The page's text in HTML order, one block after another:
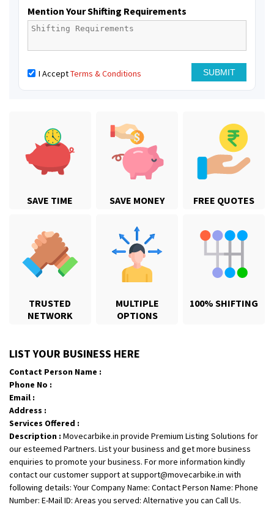
SAVE TIME SAVE MONEY FREE QUOTES
TRUSTED
NETWORK
MULTIPLE
OPTIONS
100% SHIFTING
Mention Your Shifting Requirements
I AcceptTerms & Conditions
LIST YOUR BUSINESS HERE
Contact Person Name :
Phone No :
Email :
Address :
Services Offered :
Description : Movecarbike.in provide Premium Listing Solutions for
our esteemed Partners. List your business and get more business
enquiries to promote your business. For more information kindly
contact our customer support at support@movecarbike.in with
following details: Your Company Name: Contact Person Name: Phone
Number: E-Mail ID: Areas you served: Alternative you can Call Us.
Requirement: Scooty
Posted By
Shifting From: Latur
Shifting To: Aurangabad
Requirement :
Posted By
: Mahesh gundewad
Shifting From : Machilipatnam